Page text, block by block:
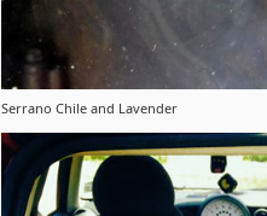
Serrano Chile and Lavender